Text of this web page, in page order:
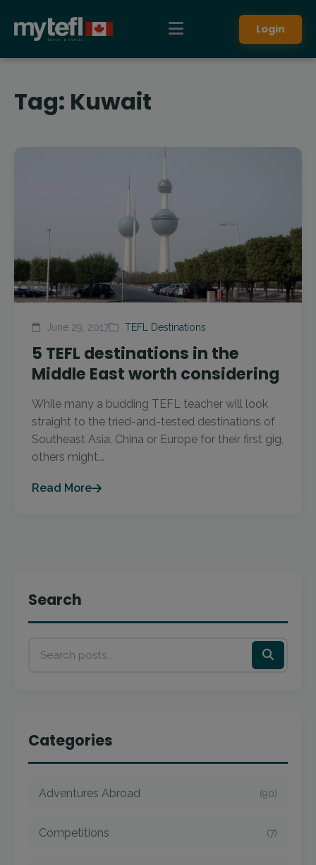
Login
Tag: Kuwait
June 29, 2017 TEFL Destinations
5 TEFL destinations in the
Middle East worth considering
While many a budding TEFL teacher will look
straight to the tried-and-tested destinations of
Southeast Asia, China or Europe for their first gig,
others might...
Read More
Search
Categories
Adventures Abroad (90)
Competitions (7)